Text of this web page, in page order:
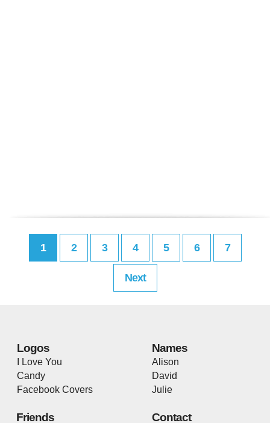
1 2 3 4 5 6 7
Next
Logos
I Love You
Candy
Facebook Covers
Names
Alison
David
Julie
Friends Contact